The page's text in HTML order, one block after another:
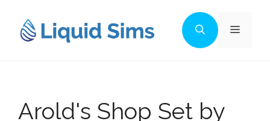
content
Menu
Arold's Shop Set by